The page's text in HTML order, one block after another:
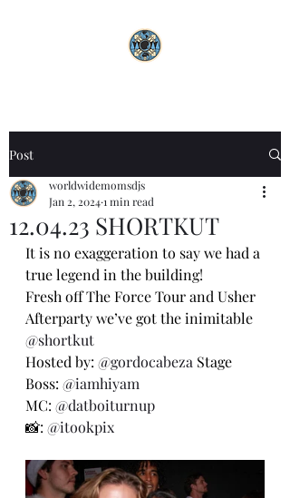
Post
12.04.23 SHORTKUT
worldwidemomsdjs
Jan 2, 20241 min read
It is no exaggeration to say we had a
true legend in the building!
Fresh off The Force Tour and Usher
Afterparty we’ve got the inimitable
@shortkut
Hosted by: @gordocabeza Stage
Boss: @iamhiyam
MC: @datboiturnup
📸: @itookpix